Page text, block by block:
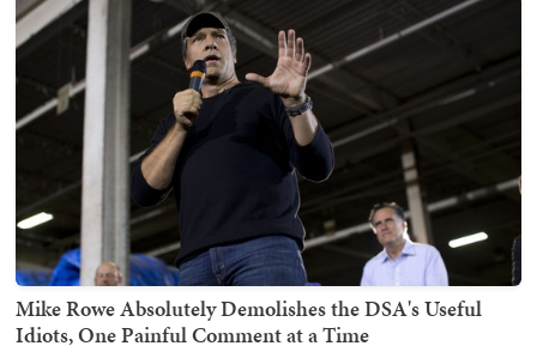
Mike Rowe Absolutely Demolishes the DSA's Useful
Idiots, One Painful Comment at a Time